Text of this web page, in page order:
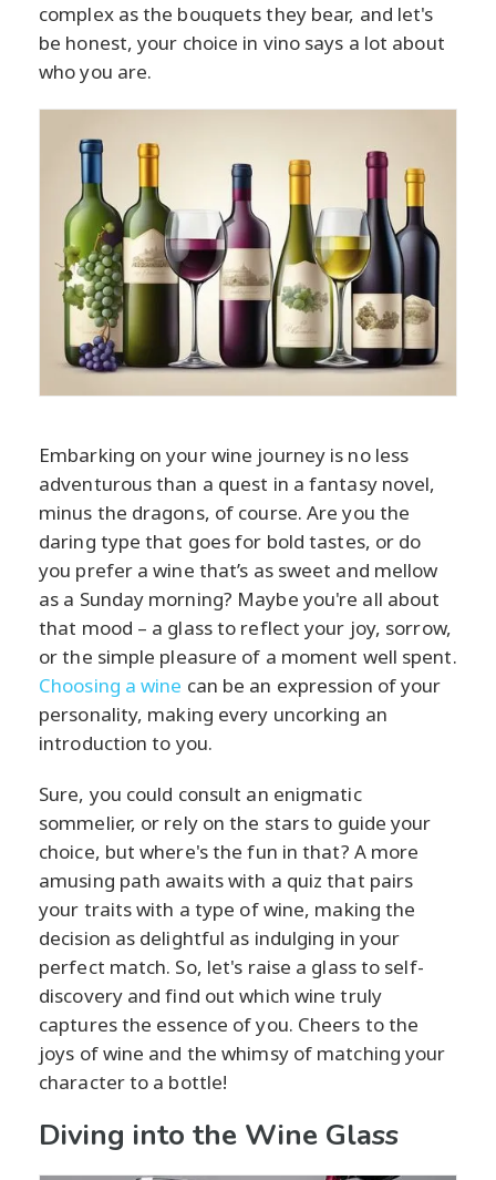
complex as the bouquets they bear, and let's
be honest, your choice in vino says a lot about
who you are.
Embarking on your wine journey is no less
adventurous than a quest in a fantasy novel,
minus the dragons, of course. Are you the
daring type that goes for bold tastes, or do
you prefer a wine that’s as sweet and mellow
as a Sunday morning? Maybe you're all about
that mood – a glass to reflect your joy, sorrow,
or the simple pleasure of a moment well spent.
Choosing a wine can be an expression of your
personality, making every uncorking an
introduction to you.
Sure, you could consult an enigmatic
sommelier, or rely on the stars to guide your
choice, but where's the fun in that? A more
amusing path awaits with a quiz that pairs
your traits with a type of wine, making the
decision as delightful as indulging in your
perfect match. So, let's raise a glass to self-
discovery and find out which wine truly
captures the essence of you. Cheers to the
joys of wine and the whimsy of matching your
character to a bottle!
Diving into the Wine Glass